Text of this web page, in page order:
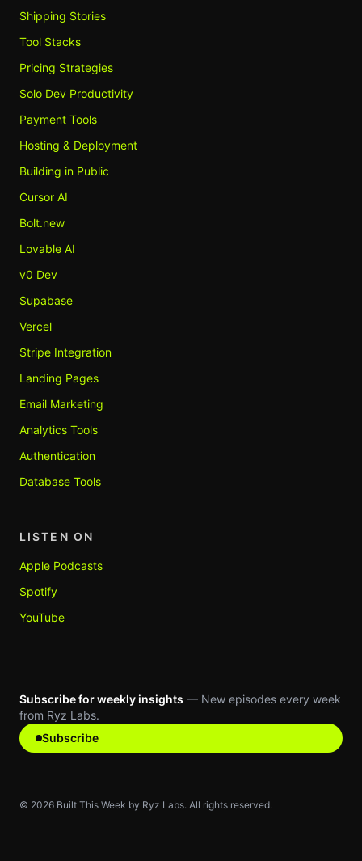
Shipping Stories
Tool Stacks
Pricing Strategies
Solo Dev Productivity
Payment Tools
Hosting & Deployment
Building in Public
Cursor AI
Bolt.new
Lovable AI
v0 Dev
Supabase
Vercel
Stripe Integration
Landing Pages
Email Marketing
Analytics Tools
Authentication
Database Tools
LISTEN ON
Apple Podcasts
Spotify
YouTube
Subscribe for weekly insights — New episodes every week
from Ryz Labs.
Subscribe
© 2026 Built This Week by Ryz Labs. All rights reserved.